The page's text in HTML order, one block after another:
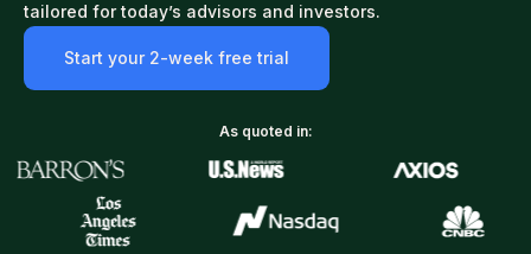
tailored for today’s advisors and investors.
Start your 2-week free trial
As quoted in: